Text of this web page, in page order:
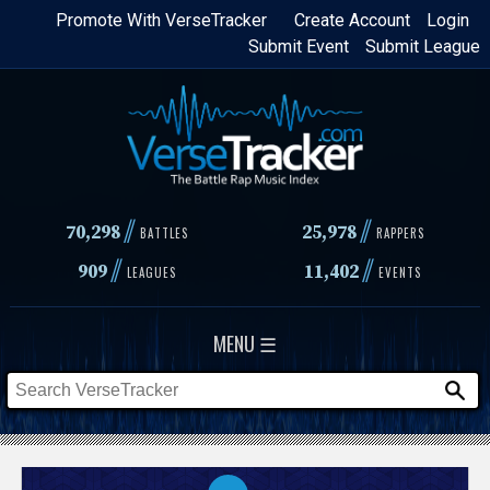
Skip
content
Login
Create Account
Promote With VerseTracker
Submit League
Submit Event
70,298// BATTLES 25,978 // RAPPERS
909// LEAGUES 11,402// EVENTS
MENU ☰